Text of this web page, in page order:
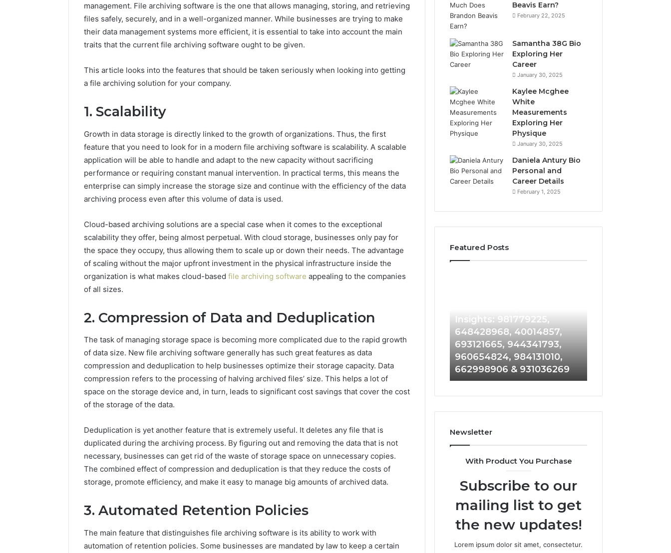
management. File archiving software is the one that allows managing, storing, and retrieving
files safely, securely, and in a well-organized manner. While businesses are trying to make
their data management systems more efficient, it is essential to take into account the main
traits that the current file archiving software ought to be given.
This article looks into the features that should be taken seriously when looking into getting
a file archiving solution for your company.
1. Scalability
Growth in data storage is directly linked to the growth of organizations. Thus, the first
feature that you need to look for in a modern file archiving software is scalability. A scalable
application will be able to handle and adapt to the new capacity without sacrificing
performance or requiring constant manual intervention. In practical terms, this means the
enterprise can simply increase the storage size and continue with the efficiency of the data
archiving process even after this volume of data is used.
Cloud-based archiving solutions are a special case when it comes to the exceptional
scalability they offer, being almost perpetual. With cloud storage, businesses only pay for
the space they occupy, thus allowing them to scale up or down their needs. The advantage
of scaling without the major upfront investment in the physical infrastructure inside the
organization is what makes cloud-based file archiving software appealing to the companies
of all sizes.
2. Compression of Data and Deduplication
The task of managing storage space is becoming more complicated due to the rapid growth
of data size. New file archiving software generally has such great features as data
compression and deduplication to help businesses optimize their storage capacity. Data
compression refers to the processing of halving archived files’ size. This helps a lot of
space on the storage device and, in turn, leads to significant cost savings that cover the cost
of the storage of the data.
Deduplication is yet another feature that is extremely useful. It deletes any file that is
duplicated during the archiving process. By figuring out and removing the data that is not
necessary, businesses can get rid of the waste of storage space on unnecessary copies.
The combined effect of compression and deduplication is that they reduce the costs of
storage, promote efficiency, and make it easy to manage big amounts of archived data.
3. Automated Retention Policies
The main feature that distinguishes file archiving software is its ability to work with
automation of retention policies. Some businesses are mandated by law to keep a certain
Beavis Earn?
February 22, 2025
Samantha 38G Bio
Exploring Her
Career
January 30, 2025
Kaylee Mcghee
White
Measurements
Exploring Her
Physique
January 30, 2025
Daniela Antury Bio
Personal and
Career Details
February 1, 2025
Featured Posts
Contact
900055246,
918364421,
46707119000,
965118727,
662993288,
771776776,
640010597,
900055246, 196026028,
965118727, 662993288,
771776776, 640010597,
645055156 & 660121122
Global
Complete
to
Choosing
Right
Trading
Partner
1 week ago
Complete Guide to
Choosing the Right
Trading Partner
981779225,
648428968,
693121665,
944341793,
960654824,
984131010,
931036269
Insights: 981779225,
648428968, 40014857,
693121665, 944341793,
960654824, 984131010,
662998906 & 931036269
665015268,
902337766
Newsletter
With Product You Purchase
Subscribe to our
mailing list to get
the new updates!
Lorem ipsum dolor sit amet, consectetur.